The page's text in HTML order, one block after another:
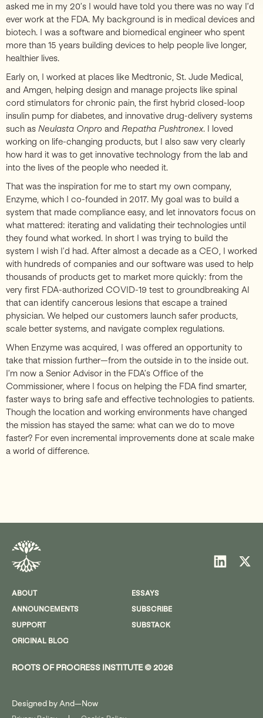
asked me in my 20’s I would have told you there was no way I’d
ever work at the FDA. My background is in medical devices and
biotech. I was a software and biomedical engineer who spent
more than 15 years building devices to help people live longer,
healthier lives.
Early on, I worked at places like Medtronic, St. Jude Medical,
and Amgen, helping design and manage projects like spinal
cord stimulators for chronic pain, the first hybrid closed-loop
insulin pump for diabetes, and innovative drug-delivery systems
such as Neulasta Onpro and Repatha Pushtronex. I loved
working on life-changing products, but I also saw very clearly
how hard it was to get innovative technology from the lab and
into the lives of the people who needed it.
That was the inspiration for me to start my own company,
Enzyme, which I co-founded in 2017. My goal was to build a
system that made compliance easy, and let innovators focus on
what mattered: iterating and validating their technologies until
they found what worked. In short I was trying to build the
system I wish I’d had. After almost a decade as a CEO, I worked
with hundreds of companies and our software was used to help
thousands of products get to market more quickly: from the
very first FDA-authorized COVID-19 test to groundbreaking AI
that can identify cancerous lesions that escape a trained
physician. We helped our customers launch safer products,
scale better systems, and navigate complex regulations.
When Enzyme was acquired, I was offered an opportunity to
take that mission further—from the outside in to the inside out.
I’m now a Senior Advisor in the FDA’s Office of the
Commissioner, where I focus on helping the FDA find smarter,
faster ways to bring safe and effective technologies to patients.
Though the location and working environments have changed
the mission has stayed the same: what can we do to move
faster? For even incremental improvements done at scale make
a world of difference.
ABOUT
ESSAYS
ANNOUNCEMENTS
SUBSCRIBE
SUPPORT
SUBSTACK
ORIGINAL BLOG
ROOTS OF PROGRESS INSTITUTE © 2026
Designed by And—Now